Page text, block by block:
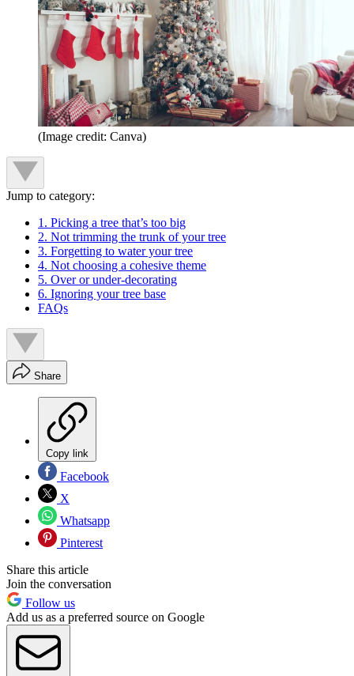
(Image credit: Canva)
Jump to category:
1. Picking a tree that’s too big
2. Not trimming the trunk of your tree
3. Forgetting to water your tree
4. Not choosing a cohesive theme
5. Over or under-decorating
6. Ignoring your tree base
FAQs
Share
Copy link
Facebook
X
Whatsapp
Pinterest
Share this article
Join the conversation
Follow us
Add us as a preferred source on Google